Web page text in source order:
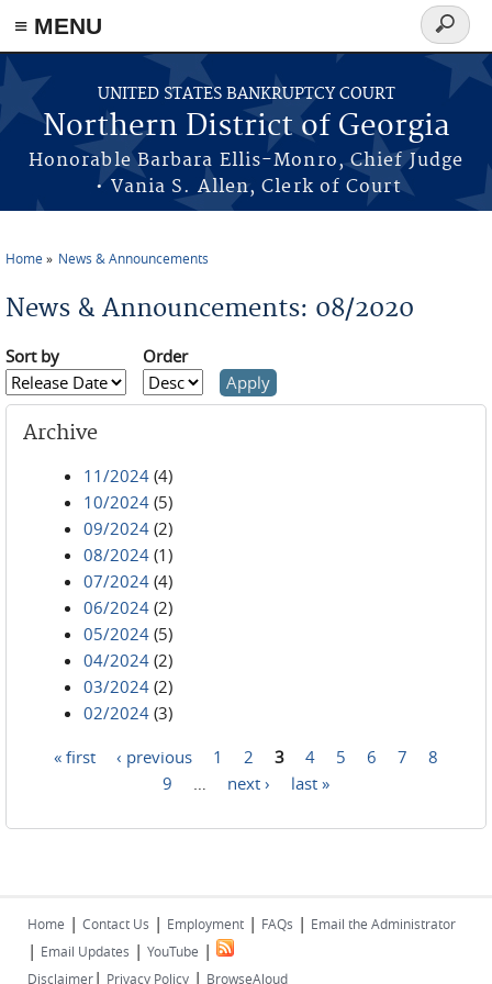
≡ MENU
Skip to main content
UNITED STATES BANKRUPTCY COURT
Northern District of Georgia
Honorable Barbara Ellis-Monro, Chief Judge
• Vania S. Allen, Clerk of Court
Search
form
Home News & Announcements
News & Announcements: 08/2020
Sort by Order
Archive
11/2024 (4)
10/2024 (5)
09/2024 (2)
08/2024 (1)
07/2024 (4)
06/2024 (2)
05/2024 (5)
04/2024 (2)
03/2024 (2)
02/2024 (3)
« first ‹ previous 1 2 3 4 5 6 7
8
9
next › last »
Home | Contact Us | Employment | FAQs | Email the Administrator
| Email Updates | YouTube |
Disclaimer| Privacy Policy | BrowseAloud